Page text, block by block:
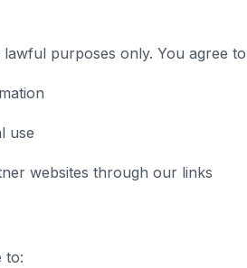
purposes only. You agree
use
websites through our links
to: